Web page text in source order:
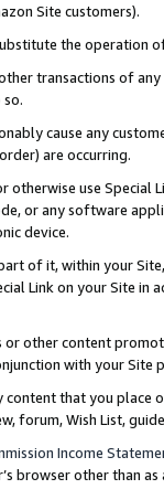
Site customers).
the operation
transactions of
cause any
are occurring.
otherwise use
or any software
device.
of it, within your
Link on your Site
or other content
with your
content that you
forum, Wish List,
Income
browser other than